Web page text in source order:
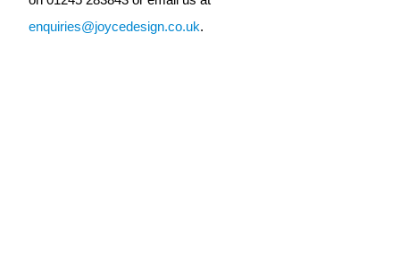
enquiries@joycedesign.co.uk.